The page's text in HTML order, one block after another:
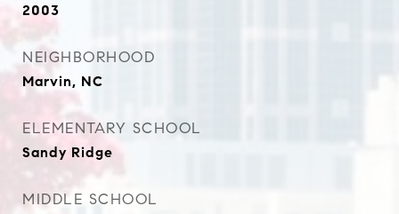
2003
NEIGHBORHOOD
Marvin, NC
ELEMENTARY SCHOOL
Sandy Ridge
MIDDLE SCHOOL